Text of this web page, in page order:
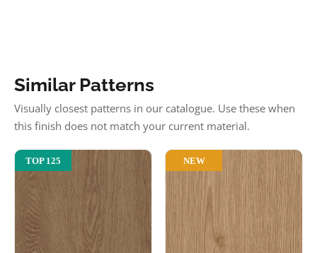
Similar Patterns
Visually closest patterns in our catalogue. Use these when
this finish does not match your current material.
TOP 125 NEW